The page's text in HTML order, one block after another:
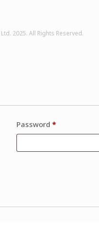
2025. All Rights Reserved.
Password*